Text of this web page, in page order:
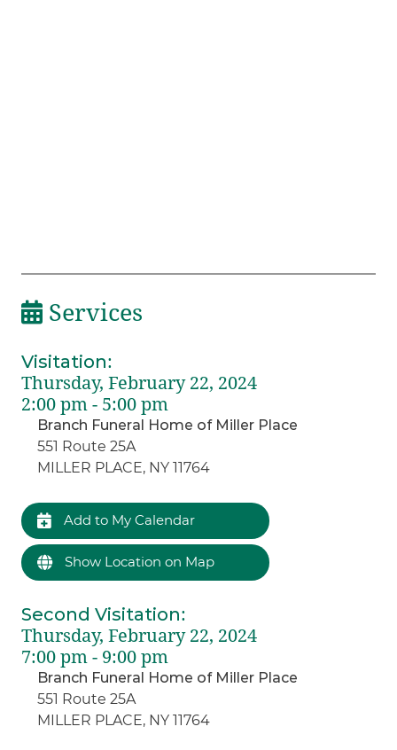
Services
Visitation:
Thursday, February 22, 2024
2:00 pm - 5:00 pm
Branch Funeral Home of Miller Place
551 Route 25A
MILLER PLACE, NY 11764
Add to My Calendar
Show Location on Map
Second Visitation:
Thursday, February 22, 2024
7:00 pm - 9:00 pm
Branch Funeral Home of Miller Place
551 Route 25A
MILLER PLACE, NY 11764